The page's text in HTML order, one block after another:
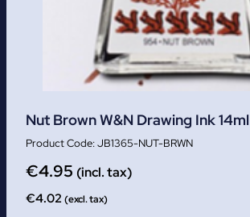
Nut Brown W&N Drawing Ink 14ml
JB1365-NUT-BRWN
€4.95 (incl. tax)
€4.02 (excl. tax)